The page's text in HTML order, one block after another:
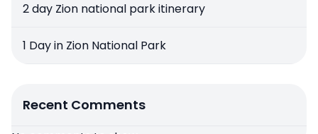
2 day Zion national park itinerary
1 Day in Zion National Park
Recent Comments